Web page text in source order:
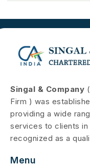
Singal & Company
Firm ) was
providing a wide
services to clients in
recognized as a
Menu